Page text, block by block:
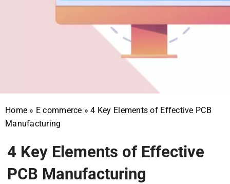
Home » E commerce »4 Key Elements of Effective PCB
Manufacturing
4 Key Elements of Effective
PCB Manufacturing